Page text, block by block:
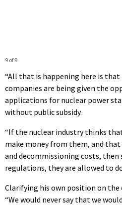
9 of 9
“All that is happening here is
companies are being given the
applications for nuclear power
without public subsidy.
“If the nuclear industry thinks
make money from them, and
and decommissioning costs,
regulations, they are allowed to
Clarifying his own position on the
“We would never say that we